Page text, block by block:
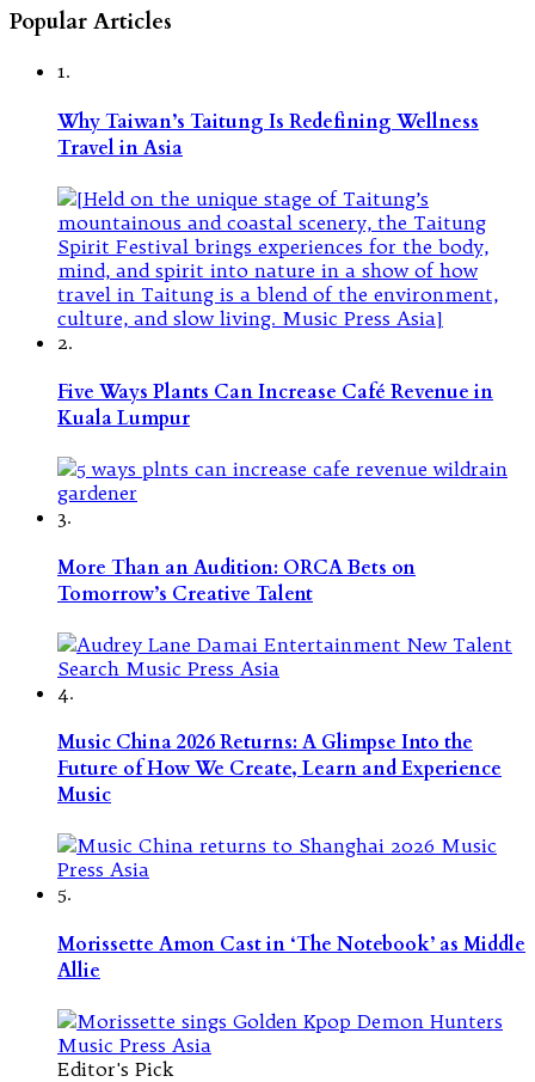
Popular Articles
1.
Why Taiwan’s Taitung Is Redefining Wellness
Travel in Asia
2.
Five Ways Plants Can Increase Café Revenue in
Kuala Lumpur
3.
More Than an Audition: ORCA Bets on
Tomorrow’s Creative Talent
4.
Music China 2026 Returns: A Glimpse Into the
Future of How We Create, Learn and Experience
Music
5.
Morissette Amon Cast in ‘The Notebook’ as Middle
Allie
Editor's Pick